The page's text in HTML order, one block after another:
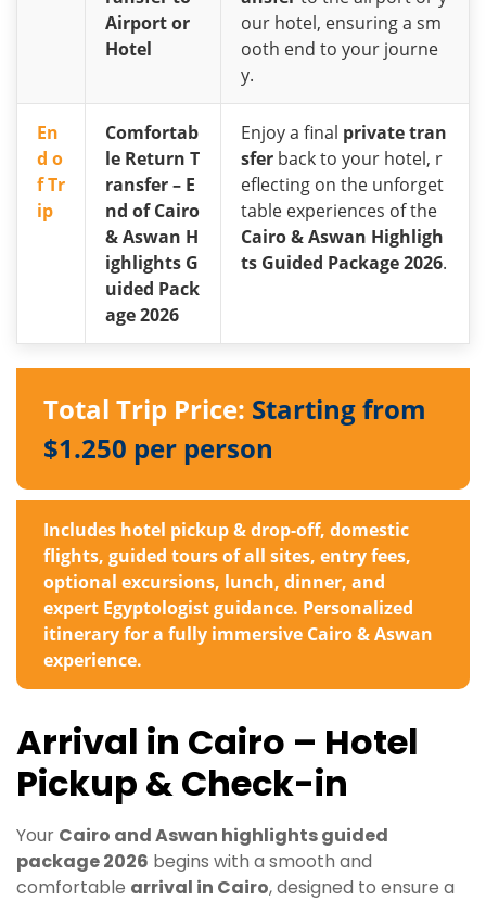
Airport or
Hotel
our hotel, ensuring a sm
ooth end to your journe
y.
En
d o
f Tr
ip
Comfortab
le Return T
ransfer – E
nd of Cairo
& Aswan H
ighlights G
uided Pack
age 2026
Enjoy a final private tran
sfer back to your hotel, r
eflecting on the unforget
table experiences of the
Cairo & Aswan Highligh
ts Guided Package 2026.
Total Trip Price: Starting from
$1.250 per person
Includes hotel pickup & drop-off, domestic
flights, guided tours of all sites, entry fees,
optional excursions, lunch, dinner, and
expert Egyptologist guidance. Personalized
itinerary for a fully immersive Cairo & Aswan
experience.
Arrival in Cairo – Hotel
Pickup & Check-in
Your Cairo and Aswan highlights guided
package 2026 begins with a smooth and
comfortable arrival in Cairo, designed to ensure a